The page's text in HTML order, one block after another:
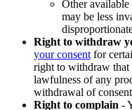
Other available
may be less
Right to withdraw
your consent for
right to withdraw that
lawfulness of any
withdrawal of
Right to complain -